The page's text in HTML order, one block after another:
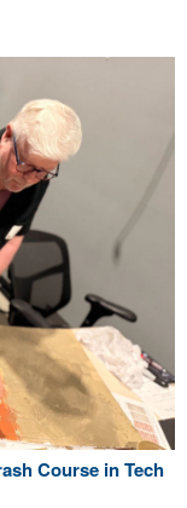
Course in Tech